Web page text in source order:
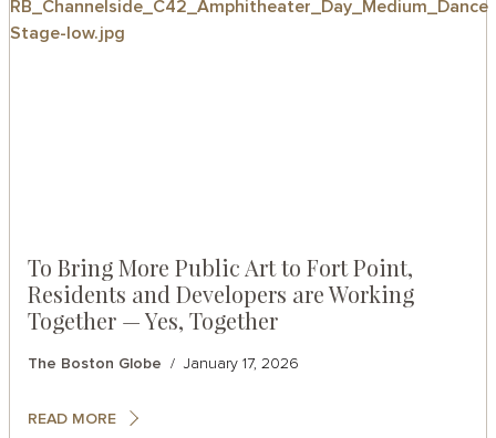
To Bring More Public Art to Fort Point,
Residents and Developers are Working
Together — Yes, Together
The Boston Globe January 17, 2026
READ MORE